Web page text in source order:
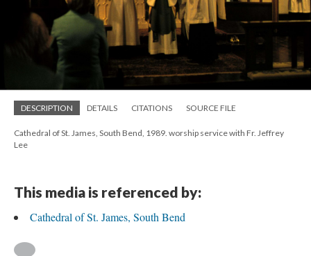
DESCRIPTION DETAILS CITATIONS SOURCE FILE
Cathedral of St. James, South Bend, 1989. worship service with Fr. Jeffrey
Lee
This media is referenced by:
Cathedral of St. James, South Bend